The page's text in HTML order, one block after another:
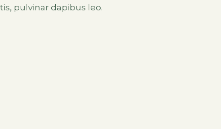
pulvinar dapibus leo.